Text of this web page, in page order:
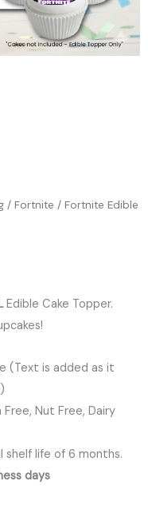
/ Fortnite / Fortnite Edible
Edible Cake Topper.
(Text is added as it
Free, Nut Free, Dairy
shelf life of 6 months.
days